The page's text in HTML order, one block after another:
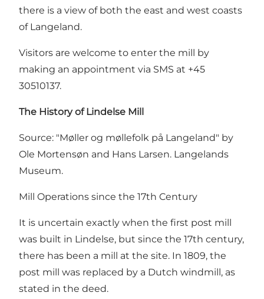
there is a view of both the east and west coasts
of Langeland.
Visitors are welcome to enter the mill by
making an appointment via SMS at +45
30510137.
The History of Lindelse Mill
Source: "Møller og møllefolk på Langeland" by
Ole Mortensøn and Hans Larsen. Langelands
Museum.
Mill Operations since the 17th Century
It is uncertain exactly when the first post mill
was built in Lindelse, but since the 17th century,
there has been a mill at the site. In 1809, the
post mill was replaced by a Dutch windmill, as
stated in the deed.